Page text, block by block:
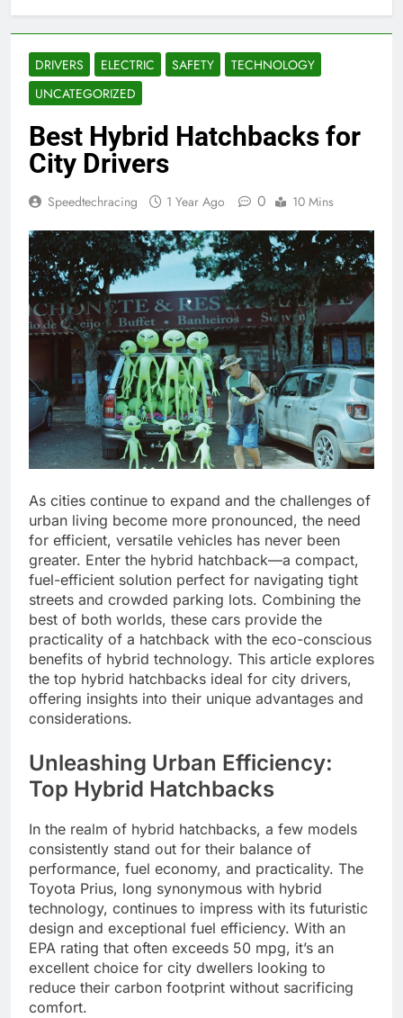
DRIVERS ELECTRIC SAFETY
TECHNOLOGY
UNCATEGORIZED
Best Hybrid Hatchbacks for
City Drivers
Speedtechracing 1 Year Ago 0 10 Mins
As cities continue to expand and the challenges of
urban living become more pronounced, the need
for efficient, versatile vehicles has never been
greater. Enter the hybrid hatchback—a compact,
fuel-efficient solution perfect for navigating tight
streets and crowded parking lots. Combining the
best of both worlds, these cars provide the
practicality of a hatchback with the eco-conscious
benefits of hybrid technology. This article explores
the top hybrid hatchbacks ideal for city drivers,
offering insights into their unique advantages and
considerations.
Unleashing Urban Efficiency:
Top Hybrid Hatchbacks
In the realm of hybrid hatchbacks, a few models
consistently stand out for their balance of
performance, fuel economy, and practicality. The
Toyota Prius, long synonymous with hybrid
technology, continues to impress with its futuristic
design and exceptional fuel efficiency. With an
EPA rating that often exceeds 50 mpg, it’s an
excellent choice for city dwellers looking to
reduce their carbon footprint without sacrificing
comfort.